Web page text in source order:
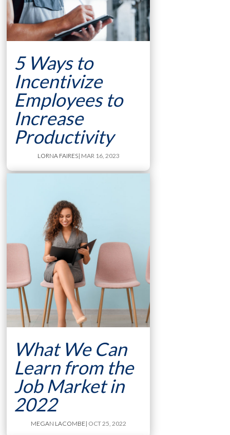
5 Ways to
Incentivize
Employees to
Increase
Productivity
LORNA FAIRES| MAR 16, 2023
What We Can
Learn from the
Job Market in
2022
MEGAN LACOMBE| OCT 25, 2022